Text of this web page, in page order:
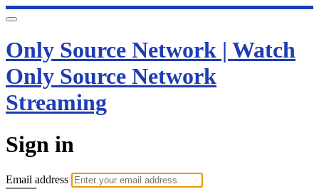
Only Source Network | Watch
Only Source Network
Streaming
Sign in
Email address